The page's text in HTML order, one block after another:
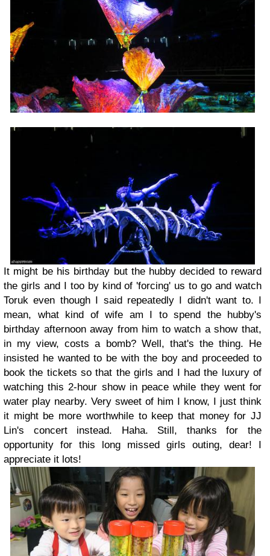
It might be his birthday but the hubby decided to reward
the girls and I too by kind of 'forcing' us to go and watch
Toruk even though I said repeatedly I didn't want to. I
mean, what kind of wife am I to spend the hubby's
birthday afternoon away from him to watch a show that,
in my view, costs a bomb? Well, that's the thing. He
insisted he wanted to be with the boy and proceeded to
book the tickets so that the girls and I had the luxury of
watching this 2-hour show in peace while they went for
water play nearby. Very sweet of him I know, I just think
it might be more worthwhile to keep that money for JJ
Lin's concert instead. Haha. Still, thanks for the
opportunity for this long missed girls outing, dear! I
appreciate it lots!